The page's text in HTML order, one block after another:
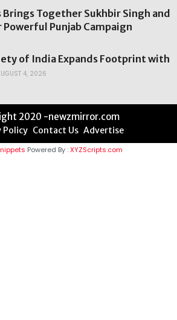
Together Sukhbir Singh and
Punjab Campaign
of India Expands Footprint with
4, 2026
2020 -newzmirror.com
Policy Contact Us Advertise
Powered By :XYZScripts.com